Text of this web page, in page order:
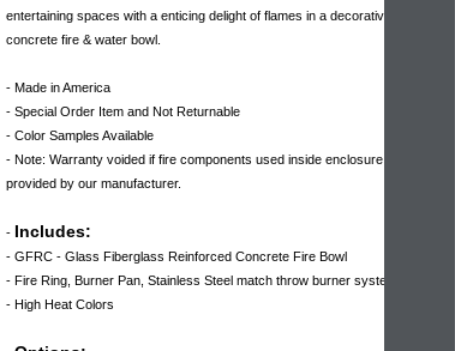
entertaining spaces with a enticing delight of flames in a decorative, durable
concrete fire & water bowl.
- Made in America
- Special Order Item and Not Returnable
- Color Samples Available
- Note: Warranty voided if fire components used inside enclosure are not
provided by our manufacturer.
- Includes:
- GFRC - Glass Fiberglass Reinforced Concrete Fire Bowl
- Fire Ring, Burner Pan, Stainless Steel match throw burner system
- High Heat Colors